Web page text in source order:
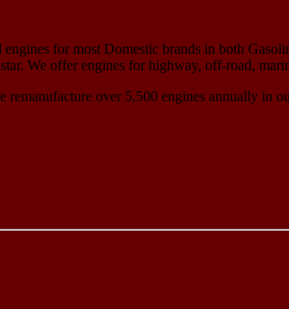
for most Domestic brands in both
We offer engines for highway, off-road,
over 5,500 engines annually in